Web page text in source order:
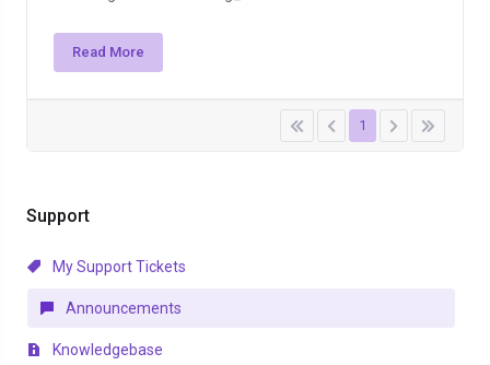
Support
My Support Tickets
Announcements
Knowledgebase
Read More
1